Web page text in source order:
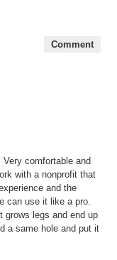
Comment
comfortable and
with a nonprofit that
and the
can use it like a pro.
grows legs and end up
a same hole and put it